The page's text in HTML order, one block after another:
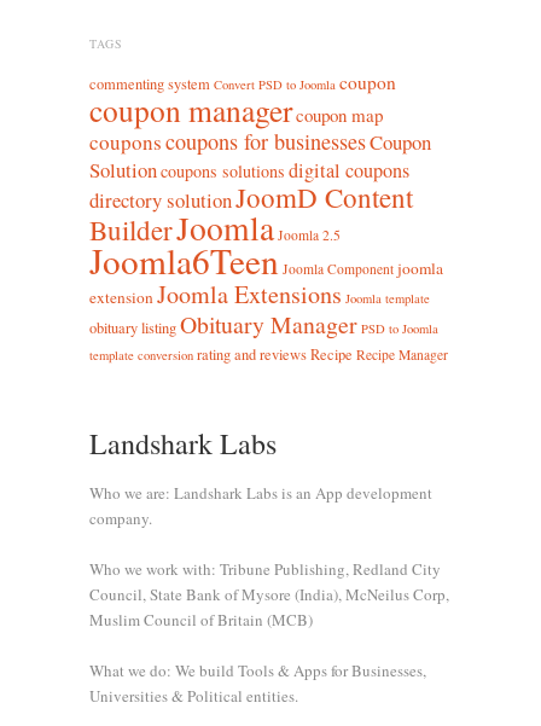
TAGS
commenting system Convert PSD to Joomla coupon
coupon managercoupon map
couponscoupons for businessesCoupon
Solutioncoupons solutions digital coupons
directory solutionJoomD Content
BuilderJoomla Joomla 2.5
Joomla6Teen Joomla Component joomla
extensionJoomla Extensions Joomla template
obituary listingObituary Manager PSD to Joomla
template conversion rating and reviewsRecipe Recipe Manager
Landshark Labs
Who we are: Landshark Labs is an App development
company.
Who we work with: Tribune Publishing, Redland City
Council, State Bank of Mysore (India), McNeilus Corp,
Muslim Council of Britain (MCB)
What we do: We build Tools & Apps for Businesses,
Universities & Political entities.